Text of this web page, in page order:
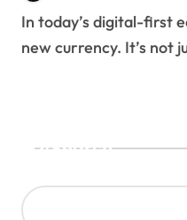
In today’s digital-first economy, experience is the
new currency. It’s not
Search